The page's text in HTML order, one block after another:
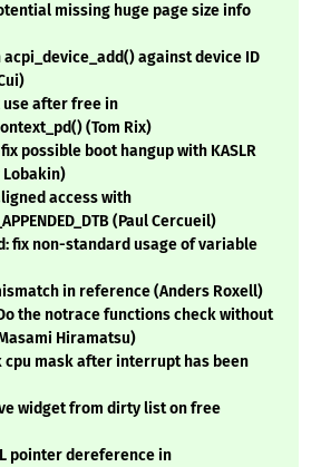
missing huge page size info
acpi_device_add() against device ID
use after free in
(Tom Rix)
possible boot hangup with KASLR
Lobakin)
access with
(Paul Cercueil)
fix non-standard usage of variable
in reference (Anders Roxell)
the notrace functions check without
Hiramatsu)
mask after interrupt has been
widget from dirty list on free
pointer dereference in